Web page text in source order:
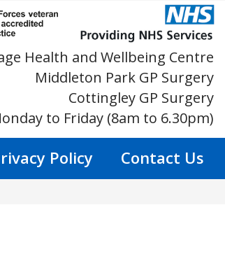
Health and Wellbeing Centre
Middleton Park GP Surgery
Cottingley GP Surgery
to Friday (8am to 6.30pm)
Policy Contact Us